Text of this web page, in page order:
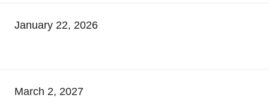
January 22, 2026
March 2, 2027